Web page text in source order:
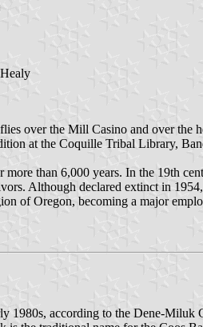
over the Mill Casino and over
at the Coquille Tribal Library,
than 6,000 years. In the 19th
Although declared extinct in
of Oregon, becoming a major
1980s, according to the Dene-